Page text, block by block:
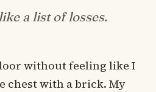
a list of losses.
without feeling like I
chest with a brick. My